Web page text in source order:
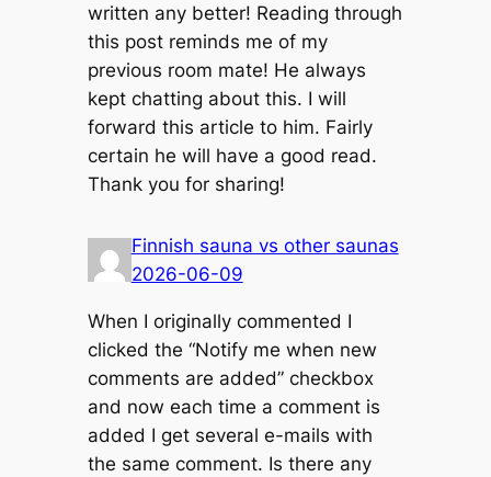
written any better! Reading through
this post reminds me of my
previous room mate! He always
kept chatting about this. I will
forward this article to him. Fairly
certain he will have a good read.
Thank you for sharing!
Finnish sauna vs other saunas
2026-06-09
When I originally commented I
clicked the “Notify me when new
comments are added” checkbox
and now each time a comment is
added I get several e-mails with
the same comment. Is there any